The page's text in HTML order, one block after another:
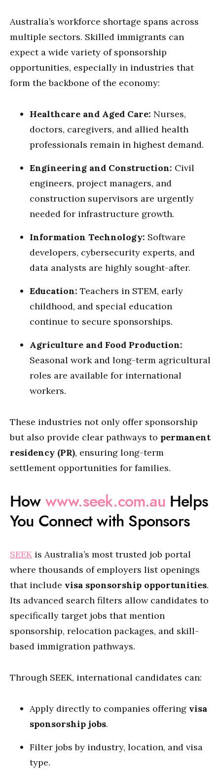
Australia’s workforce shortage spans across
multiple sectors. Skilled immigrants can
expect a wide variety of sponsorship
opportunities, especially in industries that
form the backbone of the economy:
Healthcare and Aged Care: Nurses,
doctors, caregivers, and allied health
professionals remain in highest demand.
Engineering and Construction: Civil
engineers, project managers, and
construction supervisors are urgently
needed for infrastructure growth.
Information Technology: Software
developers, cybersecurity experts, and
data analysts are highly sought-after.
Education: Teachers in STEM, early
childhood, and special education
continue to secure sponsorships.
Agriculture and Food Production:
Seasonal work and long-term agricultural
roles are available for international
workers.
These industries not only offer sponsorship
but also provide clear pathways to permanent
residency (PR), ensuring long-term
settlement opportunities for families.
How www.seek.com.auHelps
You Connect with Sponsors
SEEKis Australia’s most trusted job portal
where thousands of employers list openings
that include visa sponsorship opportunities.
Its advanced search filters allow candidates to
specifically target jobs that mention
sponsorship, relocation packages, and skill-
based immigration pathways.
Through SEEK, international candidates can:
Apply directly to companies offering visa
sponsorship jobs.
Filter jobs by industry, location, and visa
type.